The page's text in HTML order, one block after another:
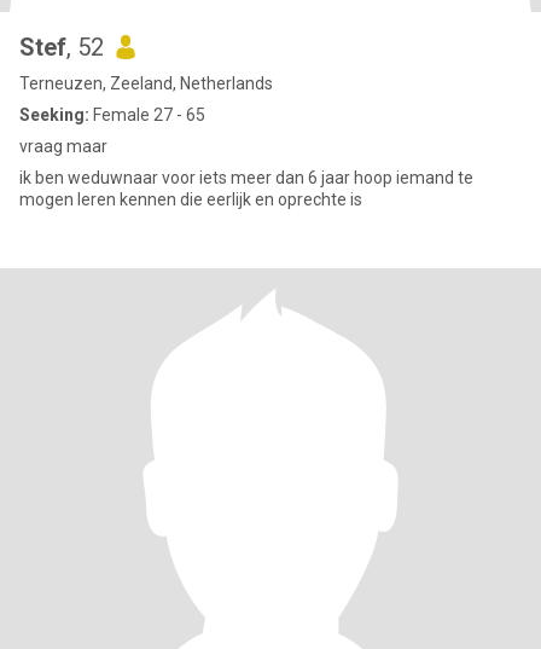
Stef, 52
Terneuzen, Zeeland, Netherlands
Seeking: Female 27 - 65
vraag maar
ik ben weduwnaar voor iets meer dan 6 jaar hoop iemand te
mogen leren kennen die eerlijk en oprechte is